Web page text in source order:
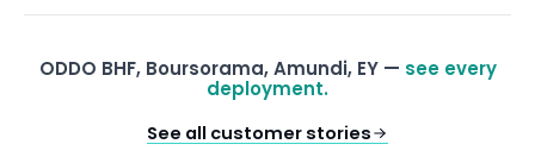
ODDO BHF, Boursorama, Amundi, EY — see every
deployment.
See all customer stories